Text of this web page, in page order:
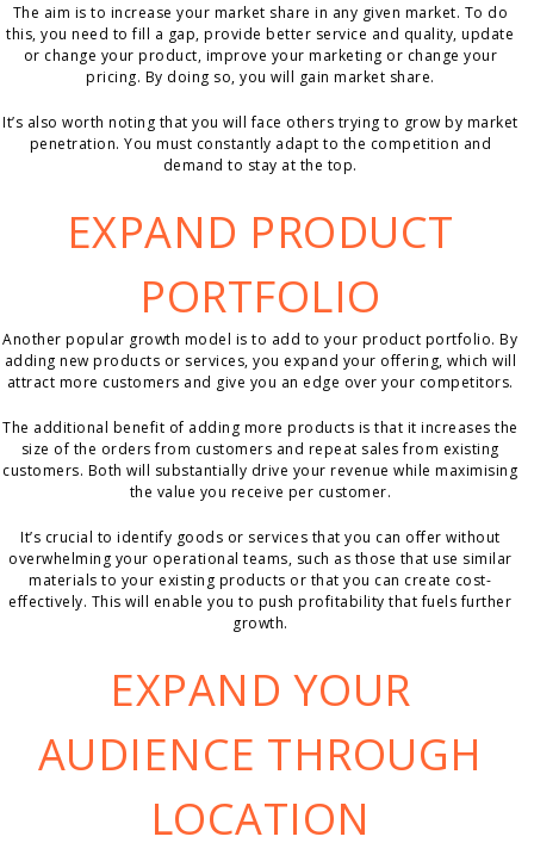
The aim is to increase your market share in any given market. To do
this, you need to fill a gap, provide better service and quality, update
or change your product, improve your marketing or change your
pricing. By doing so, you will gain market share.
It’s also worth noting that you will face others trying to grow by market
penetration. You must constantly adapt to the competition and
demand to stay at the top.
EXPAND PRODUCT
PORTFOLIO
Another popular growth model is to add to your product portfolio. By
adding new products or services, you expand your offering, which will
attract more customers and give you an edge over your competitors.
The additional benefit of adding more products is that it increases the
size of the orders from customers and repeat sales from existing
customers. Both will substantially drive your revenue while maximising
the value you receive per customer.
It’s crucial to identify goods or services that you can offer without
overwhelming your operational teams, such as those that use similar
materials to your existing products or that you can create cost-
effectively. This will enable you to push profitability that fuels further
growth.
EXPAND YOUR
AUDIENCE THROUGH
LOCATION